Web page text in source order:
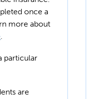
once a
more about
particular
are